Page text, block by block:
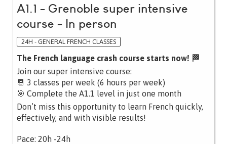
A1.1 - Grenoble super intensive
course - In person
24H - GENERAL FRENCH CLASSES
The French language crash course starts now! 🏁
Join our super intensive course:
📆 3 classes per week (6 hours per week)
🎯 Complete the A1.1 level in just one month
Don’t miss this opportunity to learn French quickly,
effectively, and with visible results!
Pace: 20h -24h